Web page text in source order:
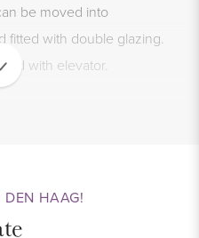
be moved into
fitted with double glazing.
with elevator.
are located:
butcher,
HAAG!